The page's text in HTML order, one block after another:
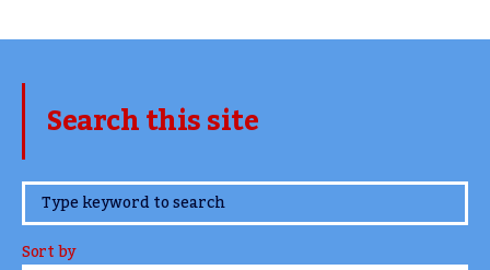
Search this site
www.TheCork.ie
Sort by